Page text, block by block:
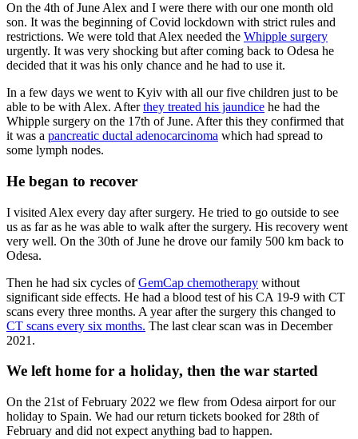
On the 4th of June Alex and I were there with our one month old
son. It was the beginning of Covid lockdown with strict rules and
restrictions. We were told that Alex needed the Whipple surgery
urgently. It was very shocking but after coming back to Odesa he
decided that it was his only chance and he had to use it.
In a few days we went to Kyiv with all our five children just to be
able to be with Alex. Afterthey treated his jaundice he had the
Whipple surgery on the 17th of June. After this they confirmed that
it was a pancreatic ductal adenocarcinoma which had spread to
some lymph nodes.
He began to recover
I visited Alex every day after surgery. He tried to go outside to see
us as far as he was able to walk after the surgery. His recovery went
very well. On the 30th of June he drove our family 500 km back to
Odesa.
Then he had six cycles ofGemCap chemotherapy without
significant side effects. He had a blood test of his CA 19-9 with CT
scans every three months. A year after the surgery this changed to
CT scans every six months. The last clear scan was in December
2021.
We left home for a holiday, then the war started
On the 21st of February 2022 we flew from Odesa airport for our
holiday to Spain. We had our return tickets booked for 28th of
February and did not expect anything bad to happen.